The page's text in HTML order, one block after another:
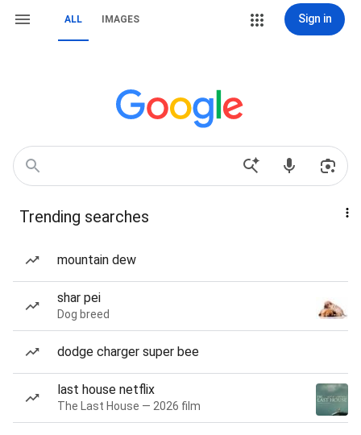
ALL IMAGES Sign in
Trending searches
mountain dew
shar pei
Dog breed
dodge charger super bee
last house netflix
The Last House — 2026 film